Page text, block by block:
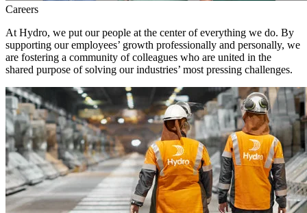
Careers
At Hydro, we put our people at the center of everything we do. By
supporting our employees’ growth professionally and personally, we
are fostering a community of colleagues who are united in the
shared purpose of solving our industries’ most pressing challenges.